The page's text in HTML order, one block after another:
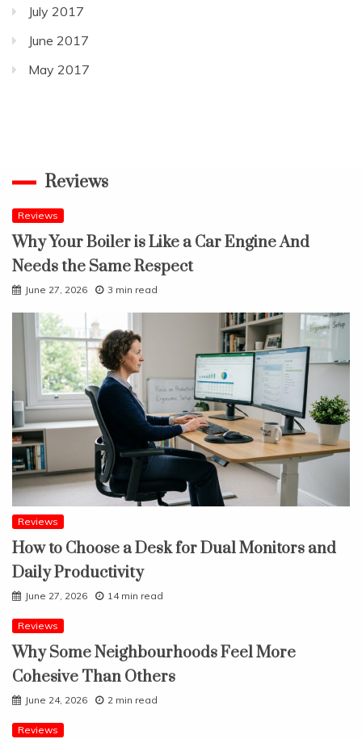
July 2017
June 2017
May 2017
Reviews
Reviews
Why Your Boiler is Like a Car Engine And
Needs the Same Respect
June 27, 2026 3 min read
Reviews
How to Choose a Desk for Dual Monitors and
Daily Productivity
June 27, 2026 14 min read
Reviews
Why Some Neighbourhoods Feel More
Cohesive Than Others
June 24, 2026 2 min read
Reviews